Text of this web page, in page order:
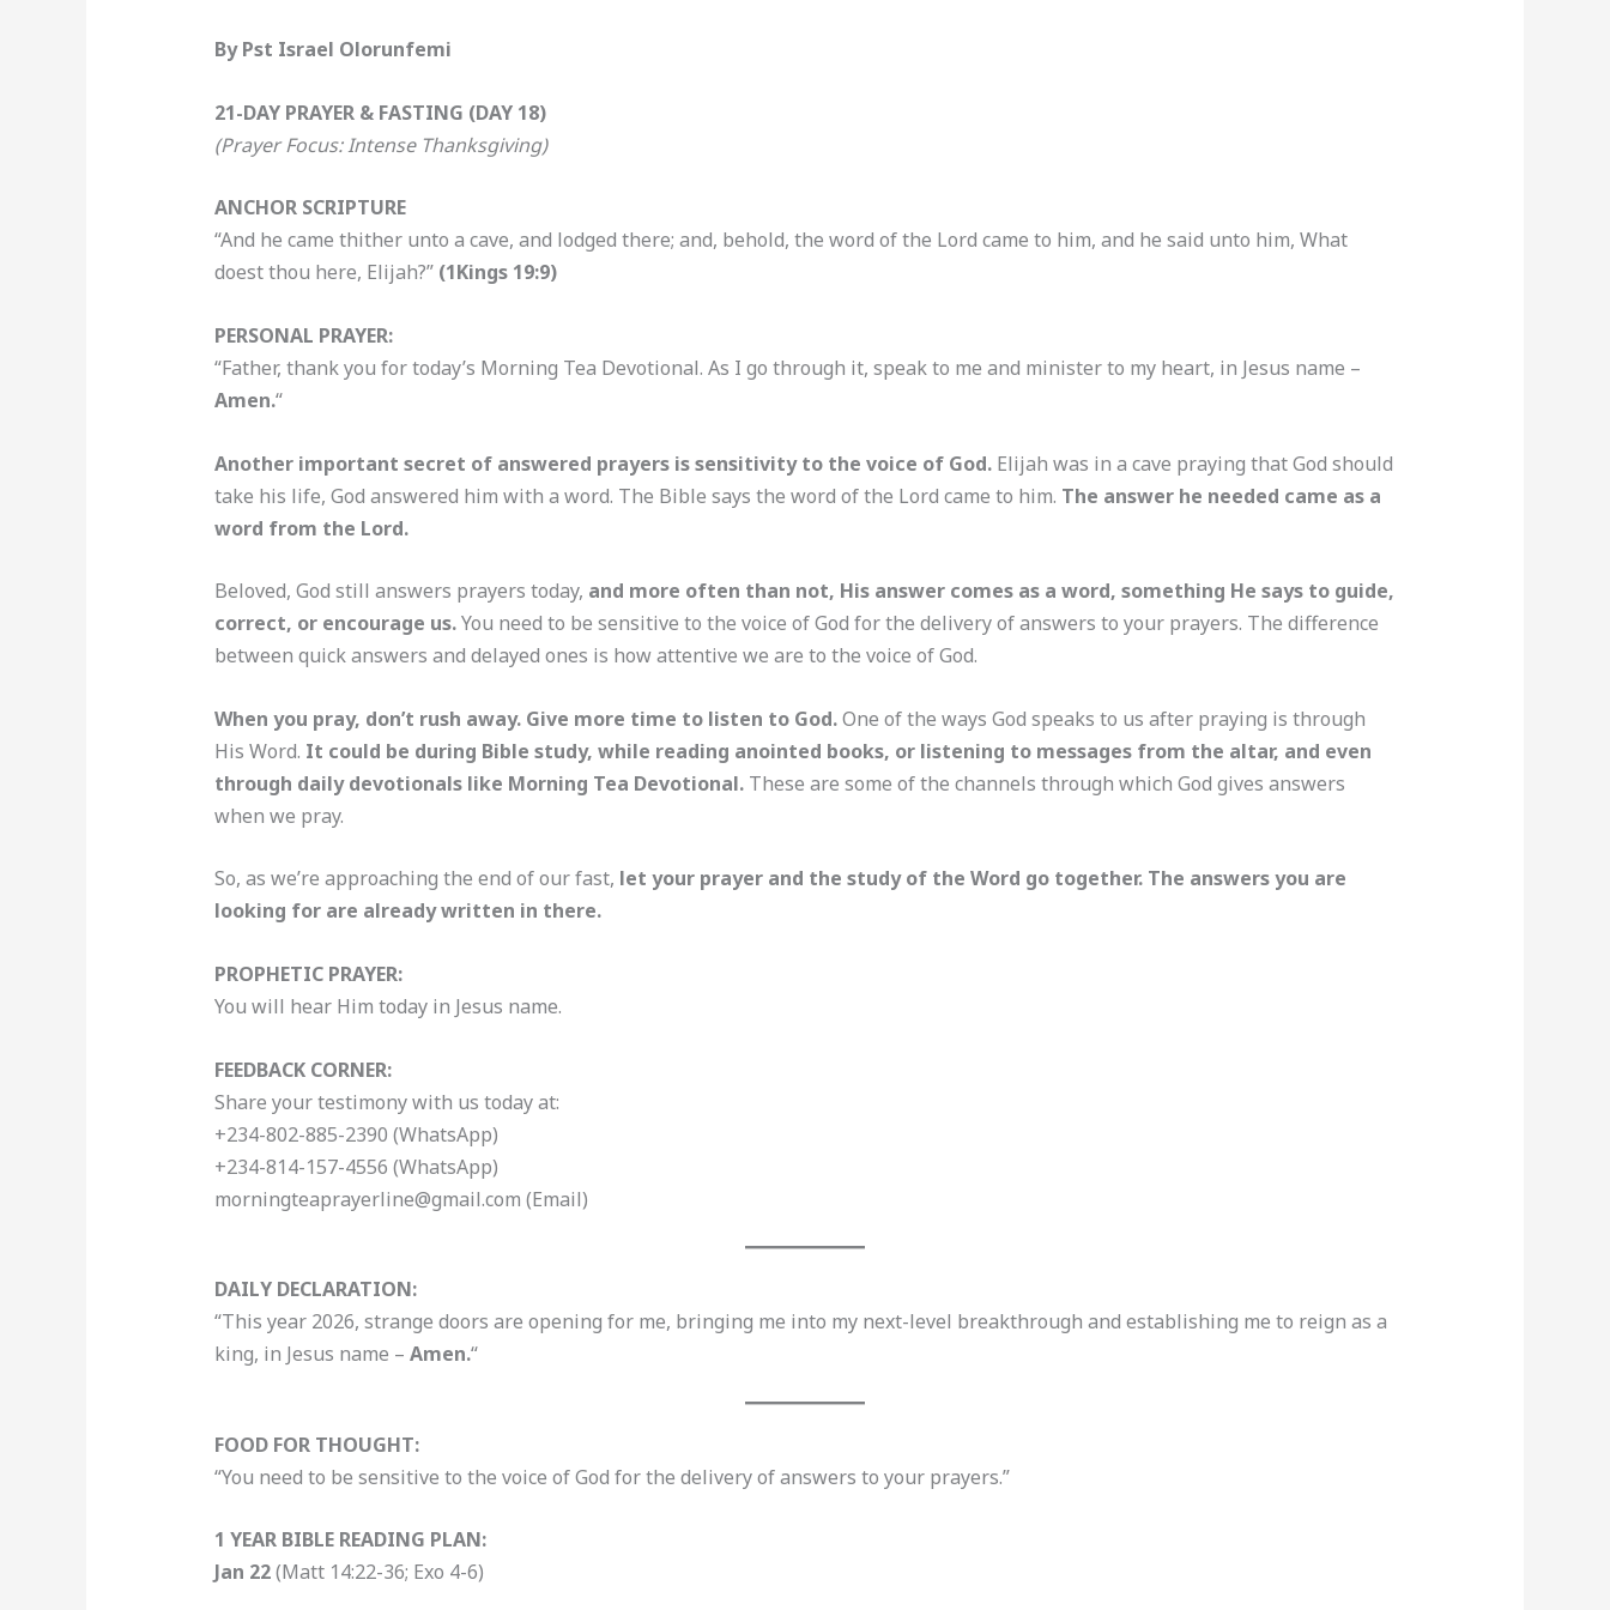
By Pst Israel Olorunfemi
21-DAY PRAYER & FASTING (DAY 18)
(Prayer Focus: Intense Thanksgiving)
ANCHOR SCRIPTURE
“And he came thither unto a cave, and lodged there; and, behold, the word of the Lord came to him, and he said unto him, What
doest thou here, Elijah?”(1Kings 19:9)
PERSONAL PRAYER:
“Father, thank you for today’s Morning Tea Devotional. As I go through it, speak to me and minister to my heart, in Jesus name –
Amen.“
Another important secret of answered prayers is sensitivity to the voice of God. Elijah was in a cave praying that God should
take his life, God answered him with a word. The Bible says the word of the Lord came to him. The answer he needed came as a
word from the Lord.
Beloved, God still answers prayers today, and more often than not, His answer comes as a word, something He says to guide,
correct, or encourage us.You need to be sensitive to the voice of God for the delivery of answers to your prayers. The difference
between quick answers and delayed ones is how attentive we are to the voice of God.
When you pray, don’t rush away. Give more time to listen to God.One of the ways God speaks to us after praying is through
His Word. It could be during Bible study, while reading anointed books, or listening to messages from the altar, and even
through daily devotionals like Morning Tea Devotional. These are some of the channels through which God gives answers
when we pray.
So, as we’re approaching the end of our fast, let your prayer and the study of the Word go together. The answers you are
looking for are already written in there.
PROPHETIC PRAYER:
You will hear Him today in Jesus name.
FEEDBACK CORNER:
Share your testimony with us today at:
+234-802-885-2390 (WhatsApp)
+234-814-157-4556 (WhatsApp)
morningteaprayerline@gmail.com (Email)
DAILY DECLARATION:
“This year 2026, strange doors are opening for me, bringing me into my next-level breakthrough and establishing me to reign as a
king, in Jesus name – Amen.“
FOOD FOR THOUGHT:
“You need to be sensitive to the voice of God for the delivery of answers to your prayers.”
1 YEAR BIBLE READING PLAN:
Jan 22(Matt 14:22-36; Exo 4-6)